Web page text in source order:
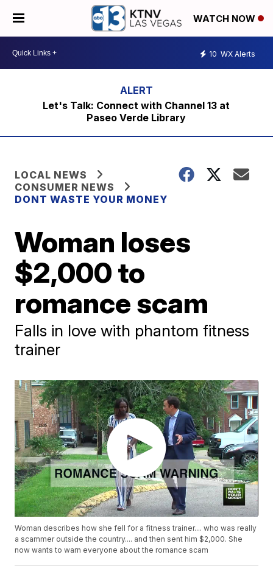
WATCH NOW
10 WX Alerts
Let's Talk: Connect with Channel 13 at
Paseo Verde Library
LOCAL NEWS
CONSUMER NEWS
DONT WASTE YOUR MONEY
Woman loses
$2,000 to
romance scam
Falls in love with phantom fitness
trainer
Woman describes how she fell for a fitness trainer.... who was really
a scammer outside the country.... and then sent him $2,000. She
now wants to warn everyone about the romance scam